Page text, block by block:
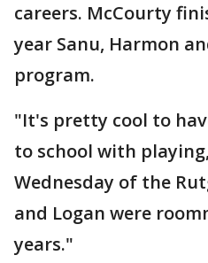
careers. McCourty
year Sanu, Harmon
program.
"It's pretty cool to
to school with
Wednesday of the
and Logan were
years."